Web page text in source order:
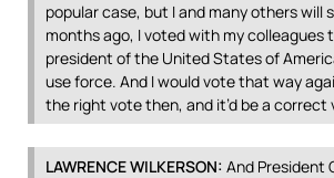
popular case, but I and many others will
months ago, I voted with my colleagues
president of the United States of
use force. And I would vote that way
the right vote then, and it’d be a correct
LAWRENCEWILKERSON: And President